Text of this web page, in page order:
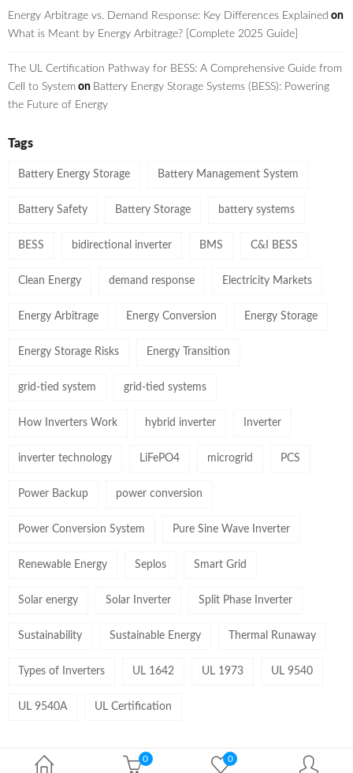
0 0
Energy Arbitrage vs. Demand Response: Key Differences Explained on
What is Meant by Energy Arbitrage? [Complete 2025 Guide]
The UL Certification Pathway for BESS: A Comprehensive Guide from
Cell to System on Battery Energy Storage Systems (BESS): Powering
the Future of Energy
Tags
Battery Energy Storage Battery Management System
Battery Safety Battery Storage battery systems
BESS bidirectional inverter BMS C&I BESS
Clean Energy demand response Electricity Markets
Energy Arbitrage Energy Conversion Energy Storage
Energy Storage Risks Energy Transition
grid-tied system grid-tied systems
How Inverters Work hybrid inverter Inverter
inverter technology LiFePO4 microgrid PCS
Power Backup power conversion
Power Conversion System Pure Sine Wave Inverter
Renewable Energy Seplos Smart Grid
Solar energy Solar Inverter Split Phase Inverter
Sustainability Sustainable Energy Thermal Runaway
Types of Inverters UL 1642 UL 1973 UL 9540
UL 9540A UL Certification